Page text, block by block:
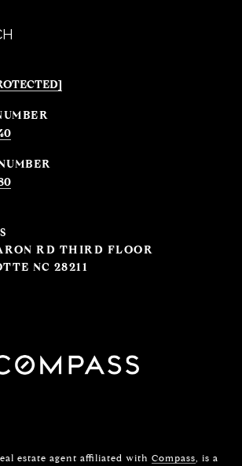
RD THIRD FLOOR
NC 28211
estate agent affiliated with Compass, is a